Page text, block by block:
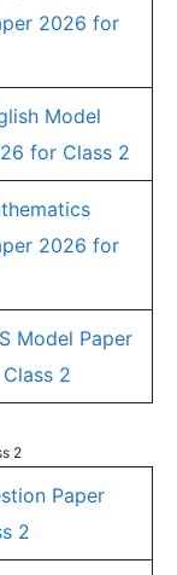
2026 for
Model
for Class 2
2026 for
Model Paper
2
2
Paper
2